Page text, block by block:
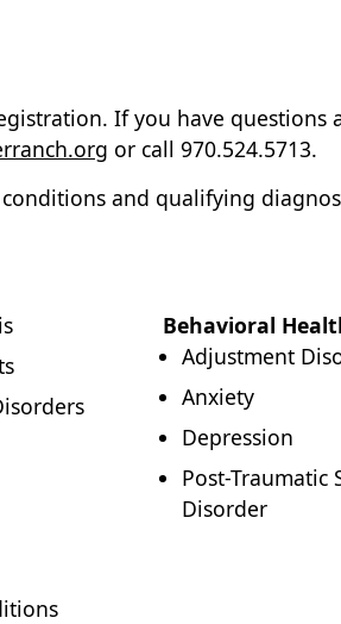
If you have questions
or call 970.524.5713.
and qualifying
Behavioral
Adjustment
Anxiety
Depression
Post-Traumatic
Disorder